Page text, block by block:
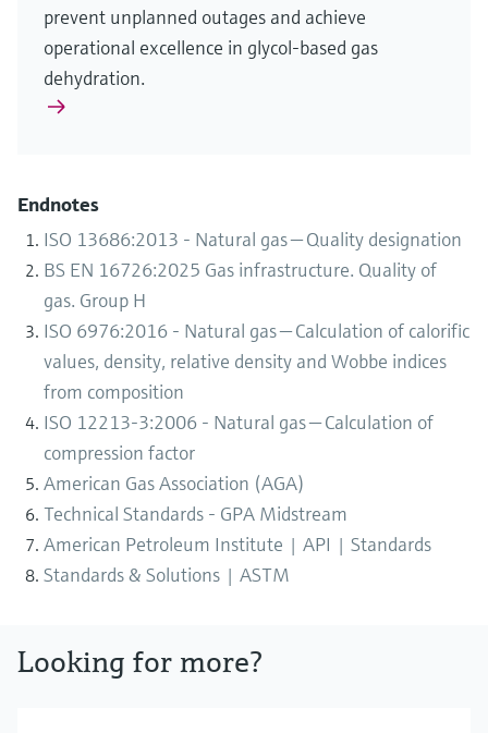
prevent unplanned outages and achieve
operational excellence in glycol-based gas
dehydration.
Endnotes
ISO 13686:2013 - Natural gas — Quality designation
BS EN 16726:2025 Gas infrastructure. Quality of
gas. Group H
ISO 6976:2016 - Natural gas — Calculation of calorific
values, density, relative density and Wobbe indices
from composition
ISO 12213-3:2006 - Natural gas — Calculation of
compression factor
American Gas Association (AGA)
Technical Standards - GPA Midstream
American Petroleum Institute | API | Standards
Standards & Solutions | ASTM
Looking for more?